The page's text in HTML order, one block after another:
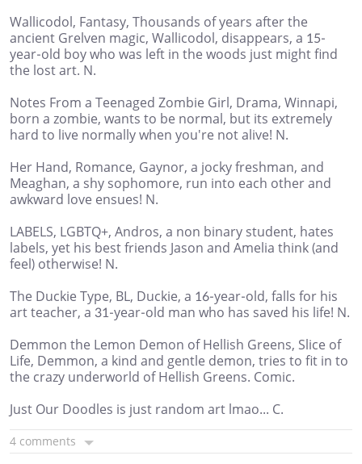
Wallicodol, Fantasy, Thousands of years after the
ancient Grelven magic, Wallicodol, disappears, a 15-
year-old boy who was left in the woods just might find
the lost art. N.
Notes From a Teenaged Zombie Girl, Drama, Winnapi,
born a zombie, wants to be normal, but its extremely
hard to live normally when you're not alive! N.
Her Hand, Romance, Gaynor, a jocky freshman, and
Meaghan, a shy sophomore, run into each other and
awkward love ensues! N.
LABELS, LGBTQ+, Andros, a non binary student, hates
labels, yet his best friends Jason and Amelia think (and
feel) otherwise! N.
The Duckie Type, BL, Duckie, a 16-year-old, falls for his
art teacher, a 31-year-old man who has saved his life! N.
Demmon the Lemon Demon of Hellish Greens, Slice of
Life, Demmon, a kind and gentle demon, tries to fit in to
the crazy underworld of Hellish Greens. Comic.
Just Our Doodles is just random art lmao... C.
4 comments